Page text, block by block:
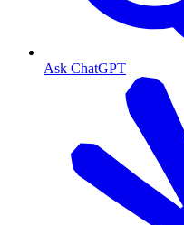
Ask ChatGPT